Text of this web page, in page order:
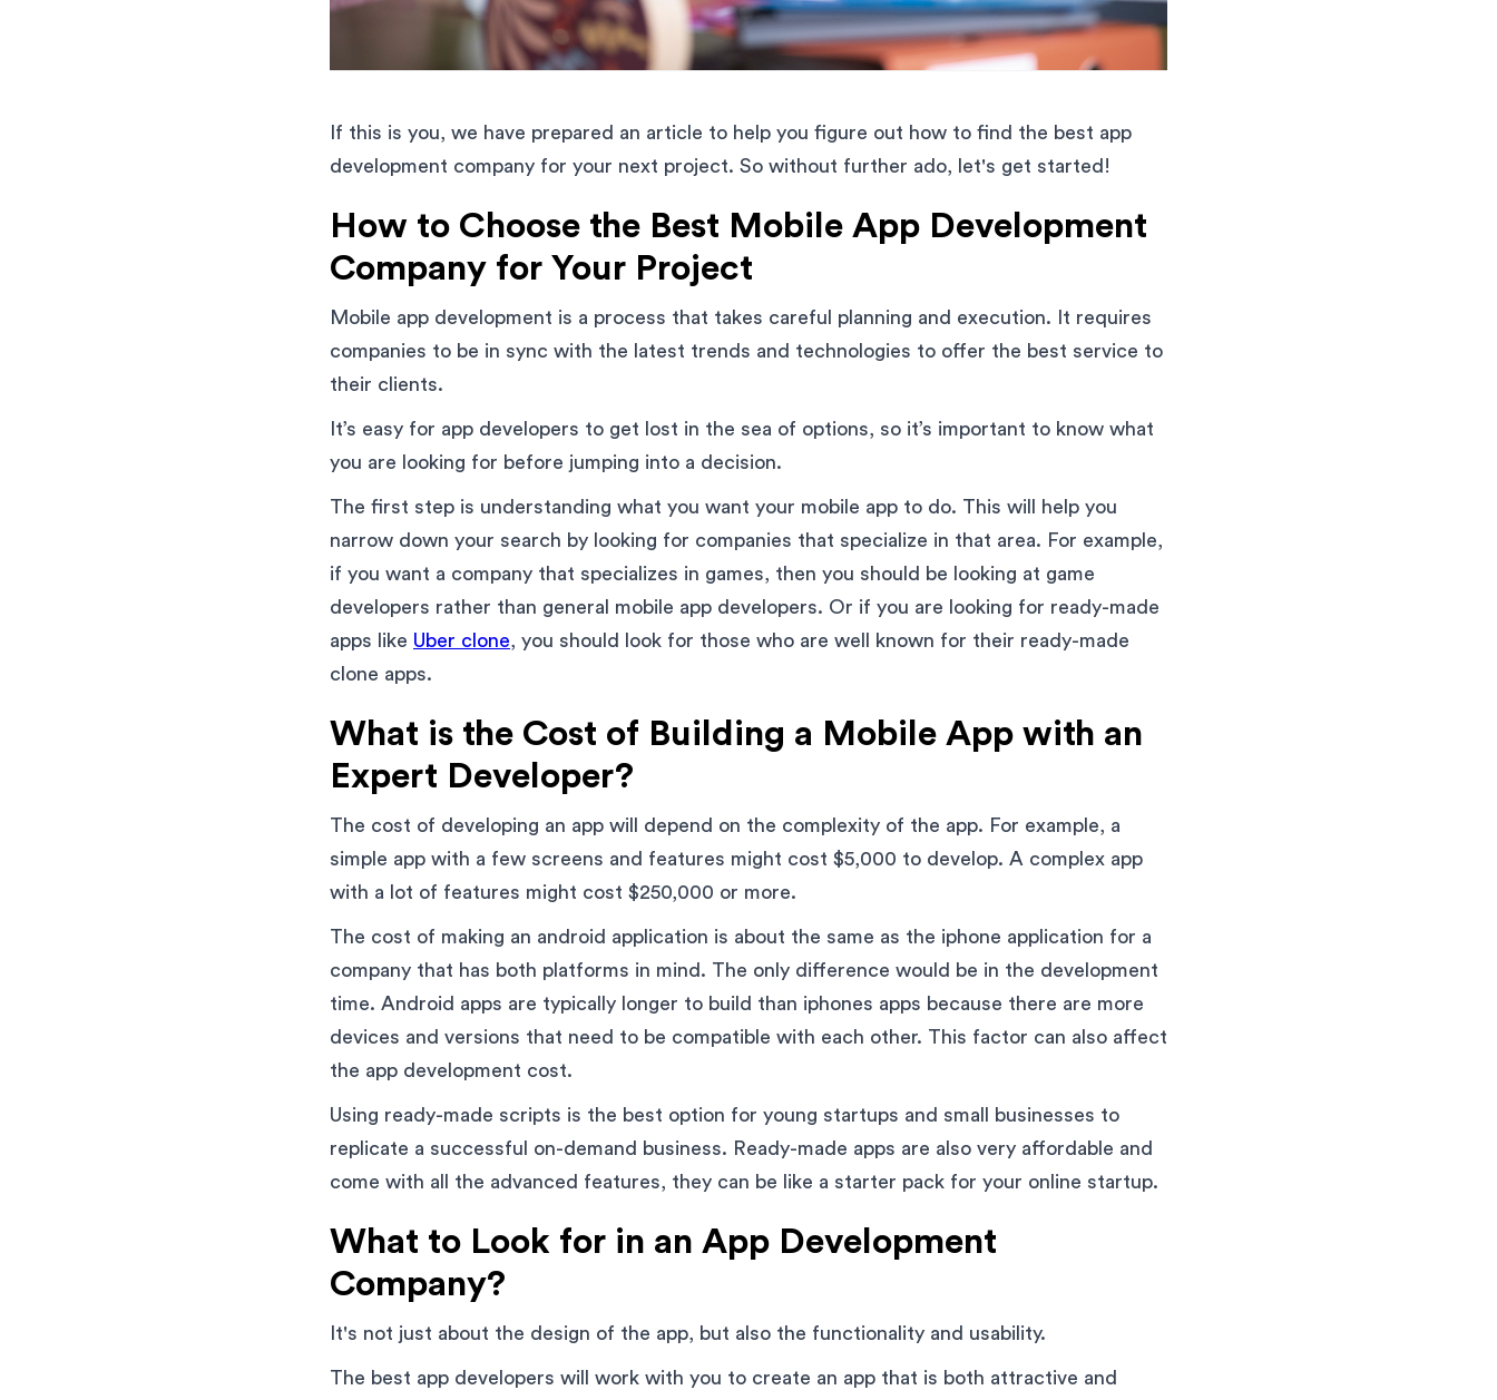
If this is you, we have prepared an article to help you figure out how to find the best app
development company for your next project. So without further ado, let's get started!
How to Choose the Best Mobile App Development
Company for Your Project
Mobile app development is a process that takes careful planning and execution. It requires
companies to be in sync with the latest trends and technologies to offer the best service to
their clients.
It’s easy for app developers to get lost in the sea of options, so it’s important to know what
you are looking for before jumping into a decision.
The first step is understanding what you want your mobile app to do. This will help you
narrow down your search by looking for companies that specialize in that area. For example,
if you want a company that specializes in games, then you should be looking at game
developers rather than general mobile app developers. Or if you are looking for ready-made
apps like Uber clone, you should look for those who are well known for their ready-made
clone apps.
What is the Cost of Building a Mobile App with an
Expert Developer?
The cost of developing an app will depend on the complexity of the app. For example, a
simple app with a few screens and features might cost $5,000 to develop. A complex app
with a lot of features might cost $250,000 or more.
The cost of making an android application is about the same as the iphone application for a
company that has both platforms in mind. The only difference would be in the development
time. Android apps are typically longer to build than iphones apps because there are more
devices and versions that need to be compatible with each other. This factor can also affect
the app development cost.
Using ready-made scripts is the best option for young startups and small businesses to
replicate a successful on-demand business. Ready-made apps are also very affordable and
come with all the advanced features, they can be like a starter pack for your online startup.
What to Look for in an App Development
Company?
It's not just about the design of the app, but also the functionality and usability.
The best app developers will work with you to create an app that is both attractive and